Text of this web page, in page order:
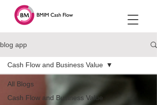
blog app
All Blogs
Cash Flow and Business Value
Cash Flow and Business Value